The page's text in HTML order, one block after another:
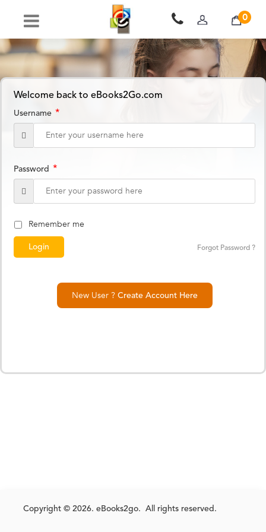
0
Welcome back to eBooks2Go.com
Username *
Password *
Remember me
Forgot Password ?
New User ? Create Account Here
Copyright © 2026. eBooks2go. All rights reserved.